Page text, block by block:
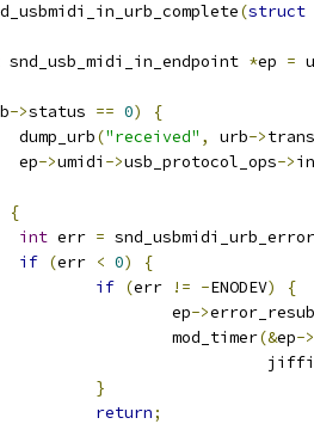
(struct
snd_usb_midi_in_endpoint *ep =
->status == 0)
{
		dump_urb
("received" , urb->
		ep
->umidi ->usb_protocol_ops->
{
int err = snd_usbmidi_urb_error
if (err < 0)
{
if (err != -ENODEV)
{
				ep
->
				mod_timer
(&ep->
}
return;